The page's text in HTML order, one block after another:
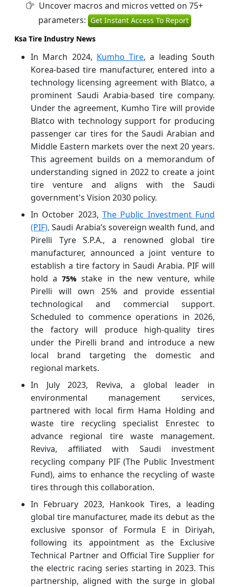
Uncover macros and micros vetted on 75+
parameters: Get Instant Access To Report
Ksa Tire Industry News
In March 2024, Kumho Tire, a leading South
Korea-based tire manufacturer, entered into a
technology licensing agreement with Blatco, a
prominent Saudi Arabia-based tire company.
Under the agreement, Kumho Tire will provide
Blatco with technology support for producing
passenger car tires for the Saudi Arabian and
Middle Eastern markets over the next 20 years.
This agreement builds on a memorandum of
understanding signed in 2022 to create a joint
tire venture and aligns with the Saudi
government's Vision 2030 policy.
In October 2023, The Public Investment Fund
(PIF), Saudi Arabia’s sovereign wealth fund, and
Pirelli Tyre S.P.A., a renowned global tire
manufacturer, announced a joint venture to
establish a tire factory in Saudi Arabia. PIF will
hold a75% stake in the new venture, while
Pirelli will own 25% and provide essential
technological and commercial support.
Scheduled to commence operations in 2026,
the factory will produce high-quality tires
under the Pirelli brand and introduce a new
local brand targeting the domestic and
regional markets.
In July 2023, Reviva, a global leader in
environmental management services,
partnered with local firm Hama Holding and
waste tire recycling specialist Enrestec to
advance regional tire waste management.
Reviva, affiliated with Saudi investment
recycling company PIF (The Public Investment
Fund), aims to enhance the recycling of waste
tires through this collaboration.
In February 2023, Hankook Tires, a leading
global tire manufacturer, made its debut as the
exclusive sponsor of Formula E in Diriyah,
following its appointment as the Exclusive
Technical Partner and Official Tire Supplier for
the electric racing series starting in 2023. This
partnership, aligned with the surge in global